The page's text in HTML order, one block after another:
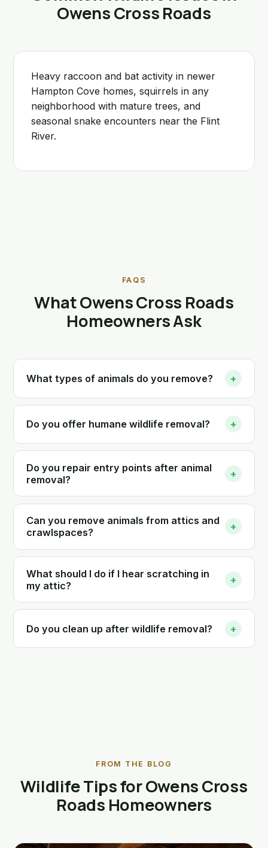
Owens Cross Roads
Heavy raccoon and bat activity in newer
Hampton Cove homes, squirrels in any
neighborhood with mature trees, and
seasonal snake encounters near the Flint
River.
FAQS
What Owens Cross Roads
Homeowners Ask
What types of animals do you remove? +
Do you offer humane wildlife removal? +
Do you repair entry points after animal
removal?
+
Can you remove animals from attics and
crawlspaces?
+
What should I do if I hear scratching in
my attic?
+
Do you clean up after wildlife removal? +
FROM THE BLOG
Wildlife Tips for Owens Cross
Roads Homeowners